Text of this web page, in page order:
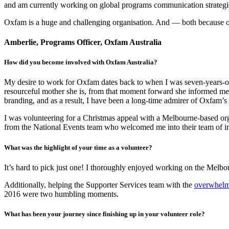
and am currently working on global programs communication
Oxfam is a huge and challenging organisation. And — both because
Amberlie, Programs Officer, Oxfam Australia
How did you become involved with Oxfam Australia?
My desire to work for Oxfam dates back to when I was seven-
resourceful mother she is, from that moment forward she informed
branding, and as a result, I have been a long-time admirer of
I was volunteering for a Christmas appeal with a Melbourne-based
from the National Events team who welcomed me into their team of
What was the highlight of your time as a volunteer?
It’s hard to pick just one! I thoroughly enjoyed working on the
Additionally, helping the Supporter Services team with the
2016 were two humbling moments.
What has been your journey since finishing up in your volunteer role?